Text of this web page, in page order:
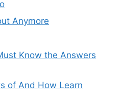
Anymore
Know the Answers
of And How Learn